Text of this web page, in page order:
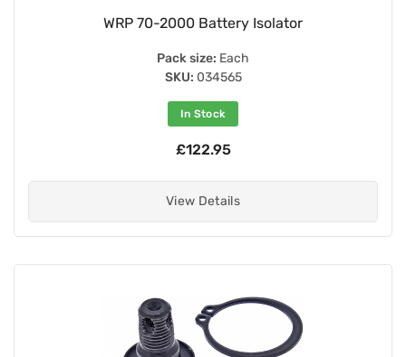
WRP 70-2000 Battery Isolator
Pack size: Each
SKU: 034565
In Stock
£122.95
View Details